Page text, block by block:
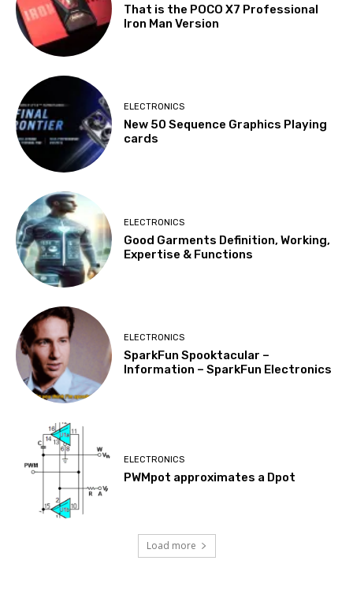
That is the POCO X7 Professional
Iron Man Version
ELECTRONICS
New 50 Sequence Graphics Playing
cards
ELECTRONICS
Good Garments Definition, Working,
Expertise & Functions
ELECTRONICS
SparkFun Spooktacular –
Information – SparkFun Electronics
ELECTRONICS
PWMpot approximates a Dpot
Load more